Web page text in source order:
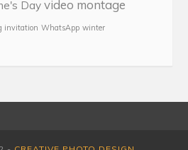
Day video montage
invitation WhatsApp winter